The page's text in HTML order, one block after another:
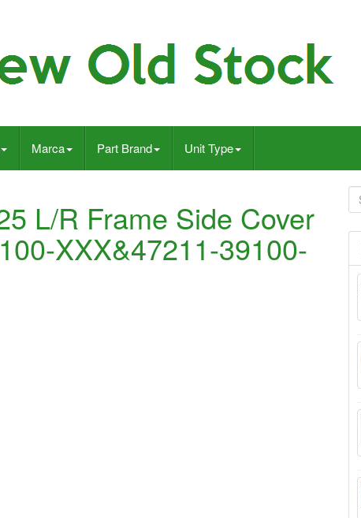
Marca Part Brand Unit Type
L/R Frame Side Cover
XXX&47211-39100-